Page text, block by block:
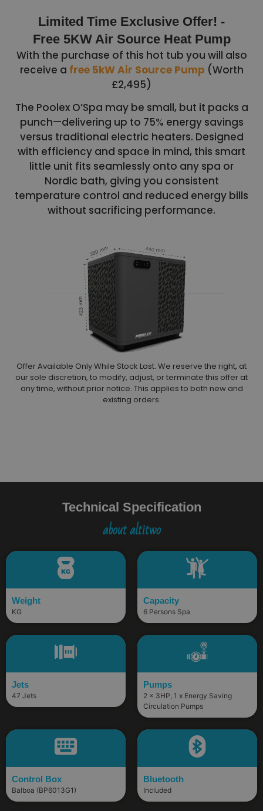
Limited Time Exclusive Offer! -
Free 5KW Air Source Heat Pump
With the purchase of this hot tub you will also
receive a free 5kW Air Source Pump (Worth
£2,495)
The Poolex O’Spa may be small, but it packs a
punch—delivering up to 75% energy savings
versus traditional electric heaters. Designed
with efficiency and space in mind, this smart
little unit fits seamlessly onto any spa or
Nordic bath, giving you consistent
temperature control and reduced energy bills
without sacrificing performance.
Offer Available Only While Stock Last. We reserve the right, at
our sole discretion, to modify, adjust, or terminate this offer at
any time, without prior notice. This applies to both new and
existing orders.
Technical Specification
about altitwo
Weight
KG
Capacity
6 Persons Spa
Jets
47 Jets
Pumps
2 x 3HP, 1 x Energy Saving
Circulation Pumps
Control Box
Balboa (BP6013G1)
Bluetooth
Included